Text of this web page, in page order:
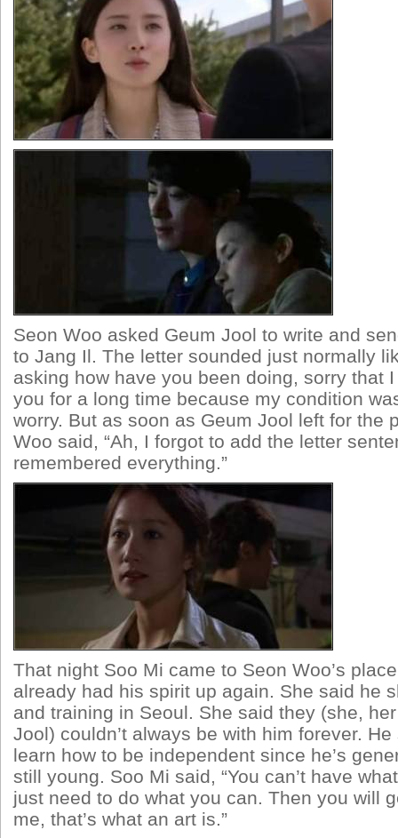
Seon Woo asked Geum Jool to write and
to Jang Il. The letter sounded just normally
asking how have you been doing, sorry that I
you for a long time because my condition
worry. But as soon as Geum Jool left for the
Woo said, “Ah, I forgot to add the letter
remembered everything.”
That night Soo Mi came to Seon Woo’s
already had his spirit up again. She said he
and training in Seoul. She said they (she,
Jool) couldn’t always be with him forever.
learn how to be independent since he’s
still young. Soo Mi said, “You can’t have
just need to do what you can. Then you will
me, that’s what an art is.”